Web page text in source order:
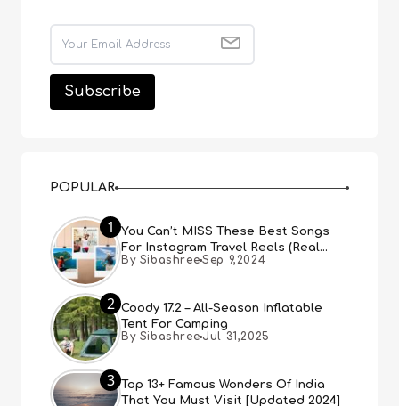
POPULAR
1
You Can’t MISS These Best Songs
For Instagram Travel Reels (Real
People, Real Choice)
By Sibashree Sep 9,2024
2 Coody 17.2 – All-Season Inflatable
Tent For Camping
By Sibashree Jul 31,2025
3
Top 13+ Famous Wonders Of India
That You Must Visit [Updated 2024]